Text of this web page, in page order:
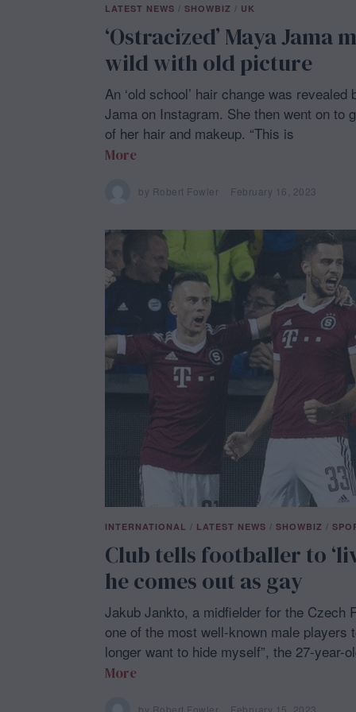
LATEST NEWS / SHOWBIZ / UK
‘Ostracized’ Maya Jama
wild with old picture
An ‘old school’ hair change was
Jama on Instagram. She then went on to
of her hair and makeup. “This is
More
by Robert Fowler February 16, 2023
r
u
r
y
1
6
2
0
INTERNATIONAL / LATEST NEWS / SHOWBIZ /
Club tells footballer to
he comes out as gay
Jakub Jankto, a midfielder for the Czech
one of the most well-known male players
longer want to hide myself”, the 27-year-
More
by Robert Fowler February 15, 2023